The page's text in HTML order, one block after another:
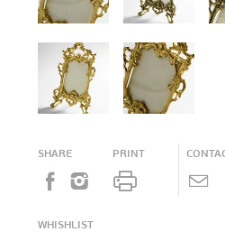
SHARE PRINT
WHISHLIST